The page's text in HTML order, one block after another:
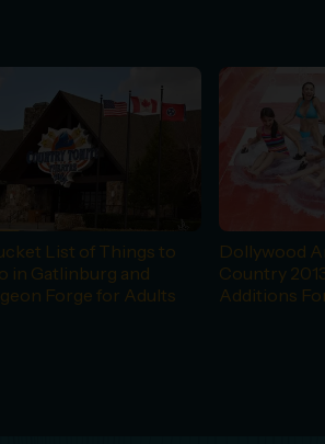
List of Things to
in Gatlinburg and
Forge for Adults
Dollywood
Country
Additions